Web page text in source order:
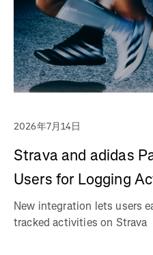
2026年7月14日
Strava and adidas
Users for Logging
New integration lets users
tracked activities on Strava